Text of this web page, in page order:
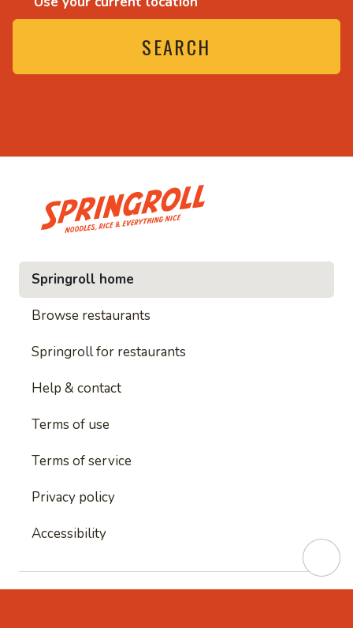
SEARCH
and everything nice
• Noodles, rice and
Springroll home
Browse restaurants
Springroll for restaurants
Help & contact
Terms of use
Terms of service
Privacy policy
Accessibility